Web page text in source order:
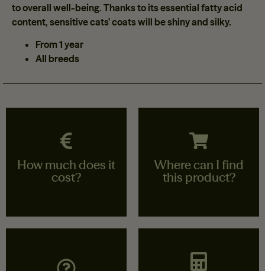
to overall well-being. Thanks to its essential fatty acid
content, sensitive cats’ coats will be shiny and silky.
From 1 year
All breeds
How much does it
cost?
store
Where can I find
this product?
Find your nearest
store